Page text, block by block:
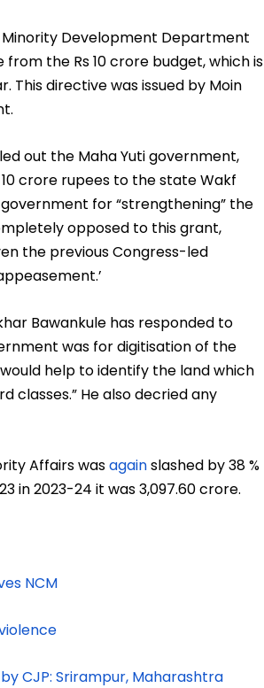
Development Department
the Rs 10 crore budget, which is
This directive was issued by Moin
out the Maha Yuti government,
crore rupees to the state Wakf
for “strengthening” the
opposed to this grant,
the previous Congress-led
Bawankule has responded to
was for digitisation of the
help to identify the land which
classes.” He also decried any
Affairs wasagainslashed by 38 %
in 2023-24 it was3,097.60 crore.
NCM
CJP: Srirampur, Maharashtra